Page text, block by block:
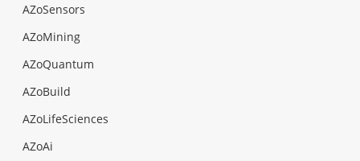
AZoSensors
AZoMining
AZoQuantum
AZoBuild
AZoLifeSciences
AZoAi